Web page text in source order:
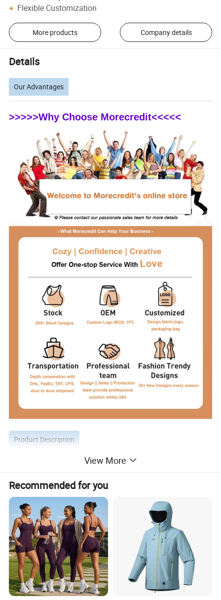
Flexible Customization
More products Company details
Details
Our Advantages
>>>>>Why Choose Morecredit<<<<<
Product Description
View More
Recommended for you